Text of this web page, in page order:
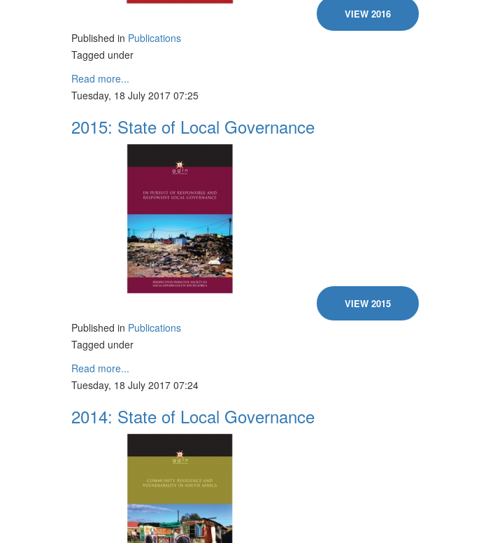
VIEW 2016
Published in Publications
Tagged under
Read more...
Tuesday, 18 July 2017 07:25
2015: State of Local Governance
VIEW 2015
Published in Publications
Tagged under
Read more...
Tuesday, 18 July 2017 07:24
2014: State of Local Governance